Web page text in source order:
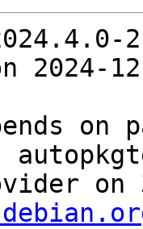
2024-
on